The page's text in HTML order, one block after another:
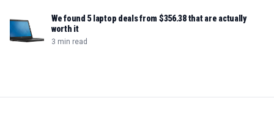
We found 5 laptop deals from $356.38 that are actually
worth it
3 min read